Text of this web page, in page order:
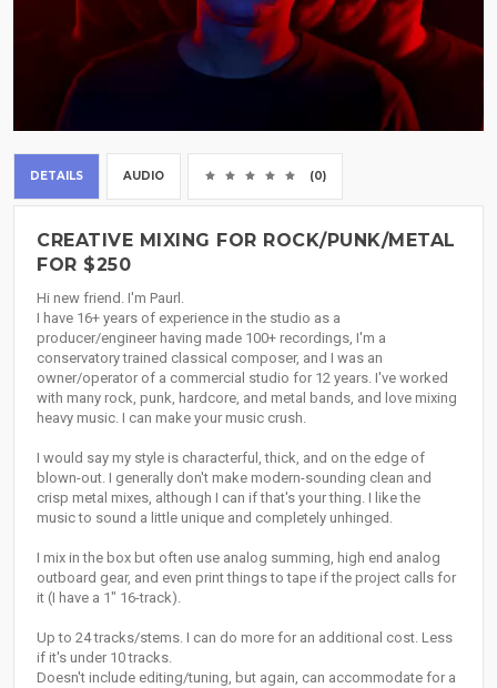
DETAILS AUDIO (0)
CREATIVE MIXING FOR ROCK/PUNK/METAL
FOR $250
Hi new friend. I'm Paurl.
I have 16+ years of experience in the studio as a
producer/engineer having made 100+ recordings, I'm a
conservatory trained classical composer, and I was an
owner/operator of a commercial studio for 12 years. I've worked
with many rock, punk, hardcore, and metal bands, and love mixing
heavy music. I can make your music crush.
I would say my style is characterful, thick, and on the edge of
blown-out. I generally don't make modern-sounding clean and
crisp metal mixes, although I can if that's your thing. I like the
music to sound a little unique and completely unhinged.
I mix in the box but often use analog summing, high end analog
outboard gear, and even print things to tape if the project calls for
it (I have a 1" 16-track).
Up to 24 tracks/stems. I can do more for an additional cost. Less
if it's under 10 tracks.
Doesn't include editing/tuning, but again, can accommodate for a